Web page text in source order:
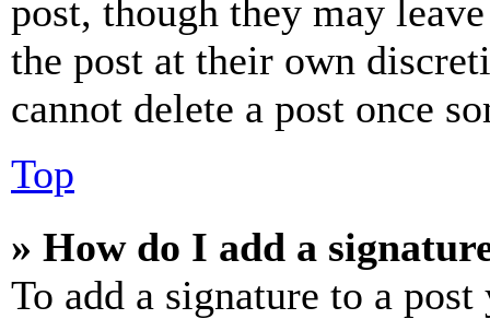
post, though they may
the post at their own
cannot delete a post once
Top
» How do I add a
To add a signature to a